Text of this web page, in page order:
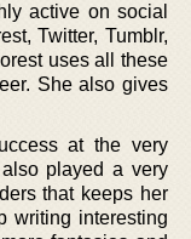
active on social
Twitter, Tumblr,
uses all these
She also gives
at the very
played a very
that keeps her
writing interesting